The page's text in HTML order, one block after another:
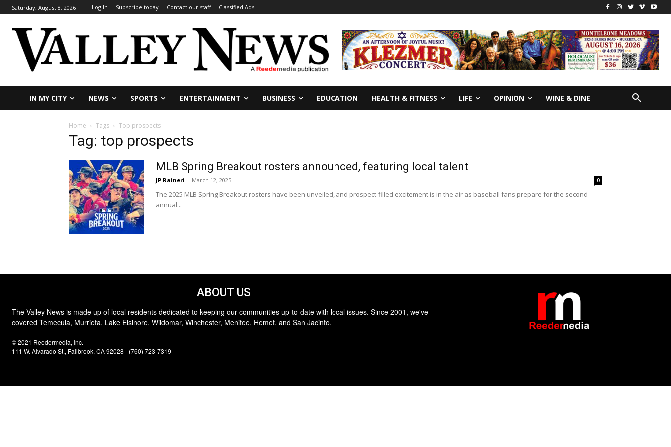
Saturday, August 8, 2026 Log In Subscribe today Contact our staff Classified Ads
IN MY CITY NEWS SPORTS ENTERTAINMENT BUSINESS EDUCATION HEALTH & FITNESS LIFE OPINION WINE & DINE
Home Tags Top prospects
Tag: top prospects
MLB Spring Breakout rosters announced, featuring local talent
JP Raineri - March 12, 2025 0
The 2025 MLB Spring Breakout rosters have been unveiled, and prospect-filled excitement is in the air as baseball fans prepare for the second
annual...
ABOUT US
The Valley News is made up of local residents dedicated to keeping our communities up-to-date with local issues. Since 2001, we've
covered Temecula, Murrieta, Lake Elsinore, Wildomar, Winchester, Menifee, Hemet, and San Jacinto.
© 2021 Reedermedia, Inc.
111 W. Alvarado St., Fallbrook, CA 92028 - (760) 723-7319